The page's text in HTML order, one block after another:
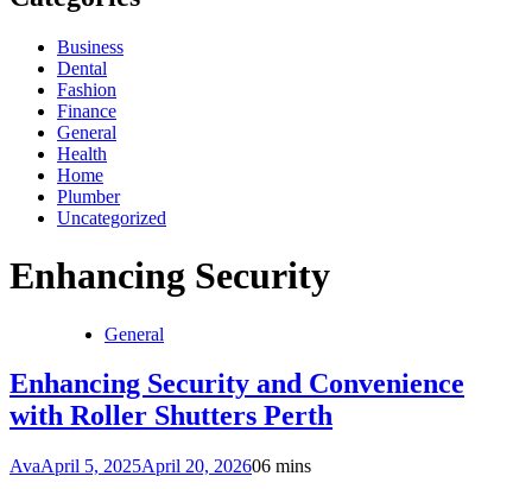
Business
Dental
Fashion
Finance
General
Health
Home
Plumber
Uncategorized
Enhancing Security
General
Enhancing Security and Convenience
with Roller Shutters Perth
AvaApril 5, 2025April 20, 202606 mins